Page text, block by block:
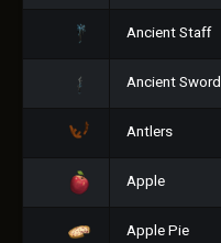
Ancient Staff
Ancient Sword
Antlers
Apple
Apple Pie